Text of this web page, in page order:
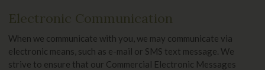
Electronic Communication
When we communicate with you, we may communicate via
electronic means, such as e-mail or SMS text message. We
strive to ensure that our Commercial Electronic Messages